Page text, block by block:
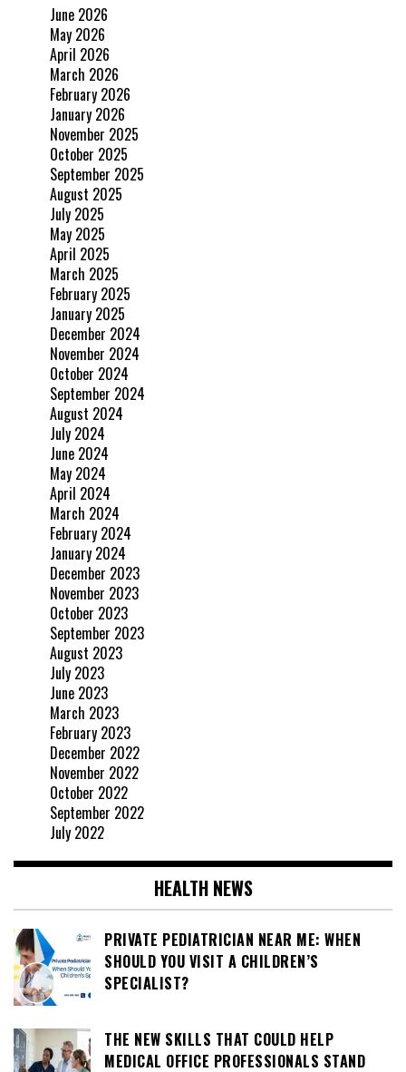
June 2026
May 2026
April 2026
March 2026
February 2026
January 2026
November 2025
October 2025
September 2025
August 2025
July 2025
May 2025
April 2025
March 2025
February 2025
January 2025
December 2024
November 2024
October 2024
September 2024
August 2024
July 2024
June 2024
May 2024
April 2024
March 2024
February 2024
January 2024
December 2023
November 2023
October 2023
September 2023
August 2023
July 2023
June 2023
March 2023
February 2023
December 2022
November 2022
October 2022
September 2022
July 2022
HEALTH NEWS
PRIVATE PEDIATRICIAN NEAR ME: WHEN
SHOULD YOU VISIT A CHILDREN’S
SPECIALIST?
THE NEW SKILLS THAT COULD HELP
MEDICAL OFFICE PROFESSIONALS STAND